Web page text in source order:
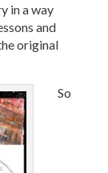
in a way
and
original
So